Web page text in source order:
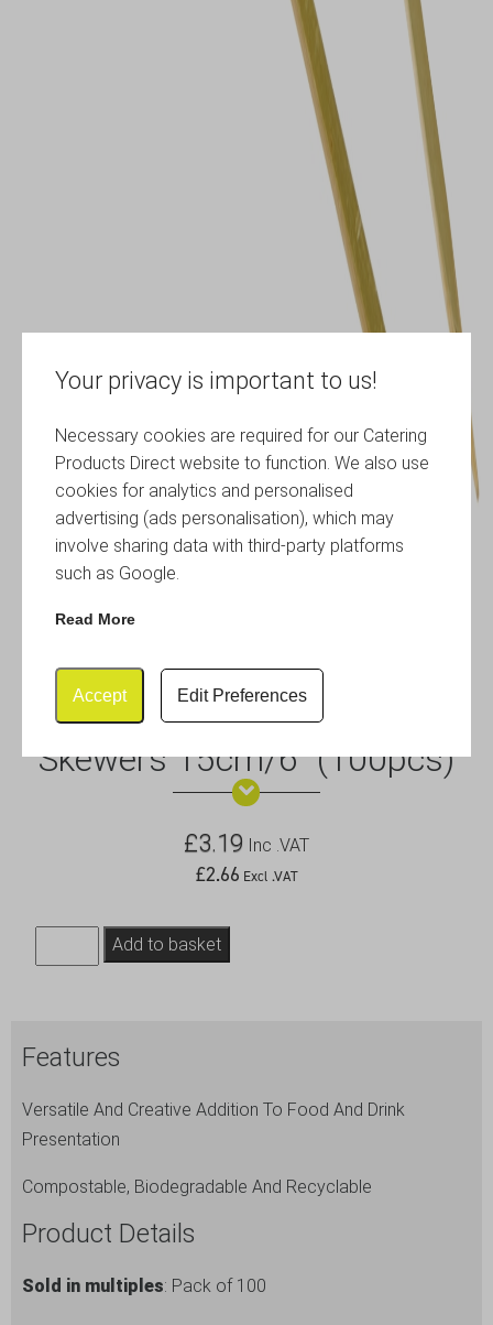
Your privacy is important to us!
Necessary cookies are required for our Catering
Products Direct website to function. We also use
cookies for analytics and personalised
advertising (ads personalisation), which may
involve sharing data with third-party platforms
such as Google.
Read More
Accept Edit Preferences
Bamboo Gun Shaped Paddle
Skewers 15cm/6″ (100pcs)
£3.19 Inc .VAT
£2.66 Excl .VAT
Gun
Skewers
(100pcs)
quantity
Add to basket
Features
Versatile And Creative Addition To Food And Drink
Presentation
Compostable, Biodegradable And Recyclable
Product Details
Sold in multiples: Pack of 100